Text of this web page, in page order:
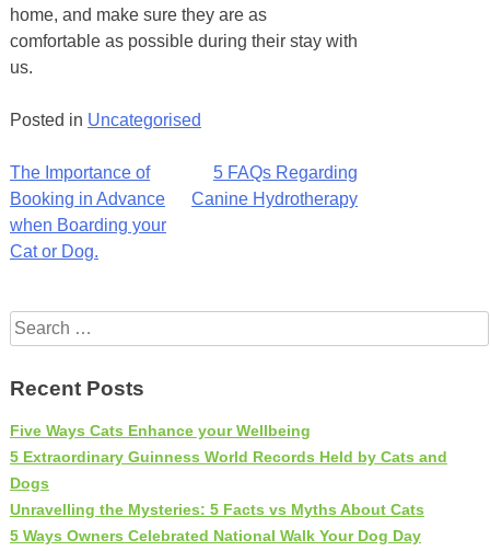
home, and make sure they are as
comfortable as possible during their stay with
us.
Posted in Uncategorised
Post
navigation
The Importance of
Booking in Advance
when Boarding your
Cat or Dog.
5 FAQs Regarding
Canine Hydrotherapy
Search
for:
Recent Posts
Five Ways Cats Enhance your Wellbeing
5 Extraordinary Guinness World Records Held by Cats and
Dogs
Unravelling the Mysteries: 5 Facts vs Myths About Cats
5 Ways Owners Celebrated National Walk Your Dog Day